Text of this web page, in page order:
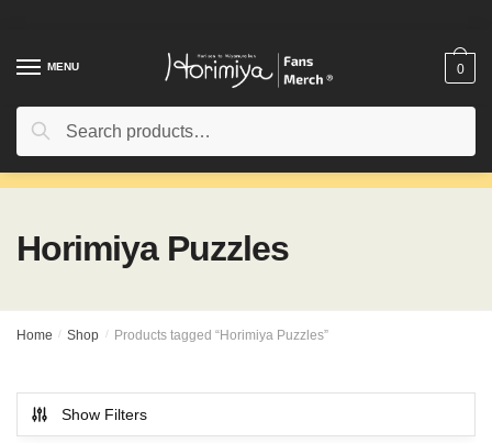
navigation
contentMENU
Search
Search
0
Horimiya Puzzles
Home / Shop / Products tagged “Horimiya Puzzles”
Show Filters